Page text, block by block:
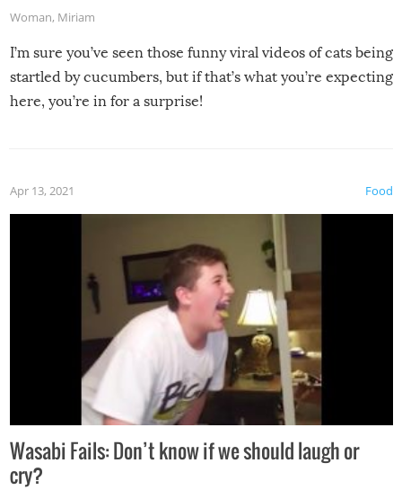
Woman, Miriam
I’m sure you’ve seen those funny viral videos of cats being
startled by cucumbers, but if that’s what you’re expecting
here, you’re in for a surprise!
Food
Apr 13, 2021
Wasabi Fails: Don’t know if we should laugh or
cry?